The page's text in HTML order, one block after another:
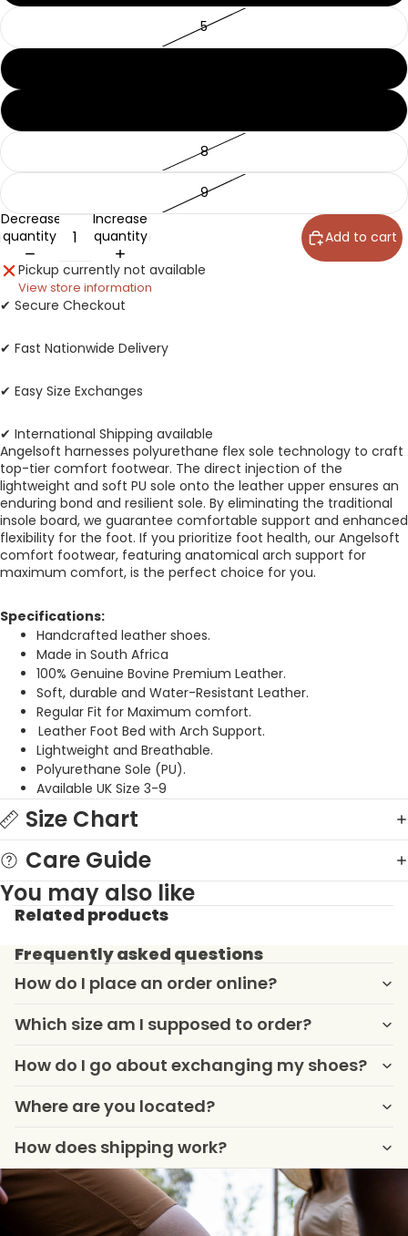
5
8
9
Decrease
quantity
Increase
quantity
Add to cart
Pickup currently not available
View store information
✔ Secure Checkout
✔ Fast Nationwide Delivery
✔ Easy Size Exchanges
✔ International Shipping available
Angelsoft harnesses polyurethane flex sole technology to craft
top-tier comfort footwear. The direct injection of the
lightweight and soft PU sole onto the leather upper ensures an
enduring bond and resilient sole. By eliminating the traditional
insole board, we guarantee comfortable support and enhanced
flexibility for the foot. If you prioritize foot health, our Angelsoft
comfort footwear, featuring anatomical arch support for
maximum comfort, is the perfect choice for you.
Specifications:
Handcrafted leather shoes.
Made in South Africa
100% Genuine Bovine Premium Leather.
Soft, durable and Water-Resistant Leather.
Regular Fit for Maximum comfort.
Leather Foot Bed with Arch Support.
Lightweight and Breathable.
Polyurethane Sole (PU).
Available UK Size 3-9
Size Chart
Care Guide
You may also like
Related products
Frequently asked questions
How do I place an order online?
Which size am I supposed to order?
How do I go about exchanging my shoes?
Where are you located?
How does shipping work?